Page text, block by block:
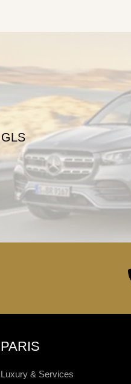
PARIS
Luxury & Services